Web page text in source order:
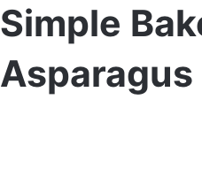
Simple
Asparagus